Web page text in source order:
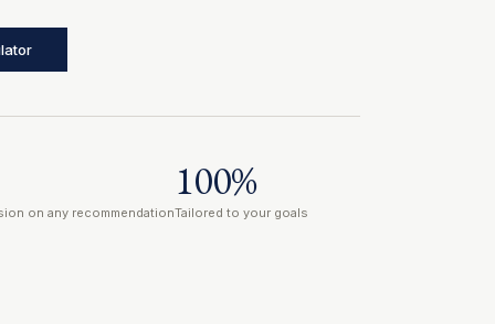
on any recommendation
100%
Tailored to your goals